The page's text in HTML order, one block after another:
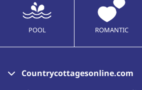
POOL ROMANTIC
Countrycottagesonline.com